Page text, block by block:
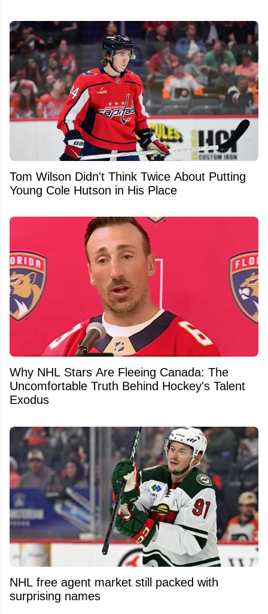
Tom Wilson Didn't Think Twice About Putting
Young Cole Hutson in His Place
Why NHL Stars Are Fleeing Canada: The
Uncomfortable Truth Behind Hockey's Talent
Exodus
NHL free agent market still packed with
surprising names